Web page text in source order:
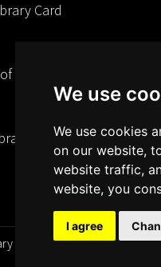
We use
We use cookies
on our website,
website traffic,
website, you
I agree
Card
The Mills
in
Organization, Serving